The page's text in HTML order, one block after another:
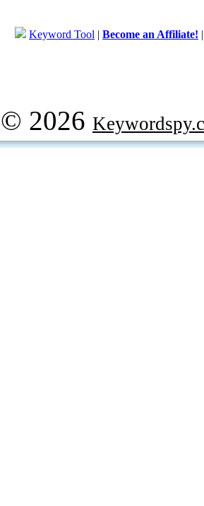
Keyword Tool | Become an Affiliate!
© 2026